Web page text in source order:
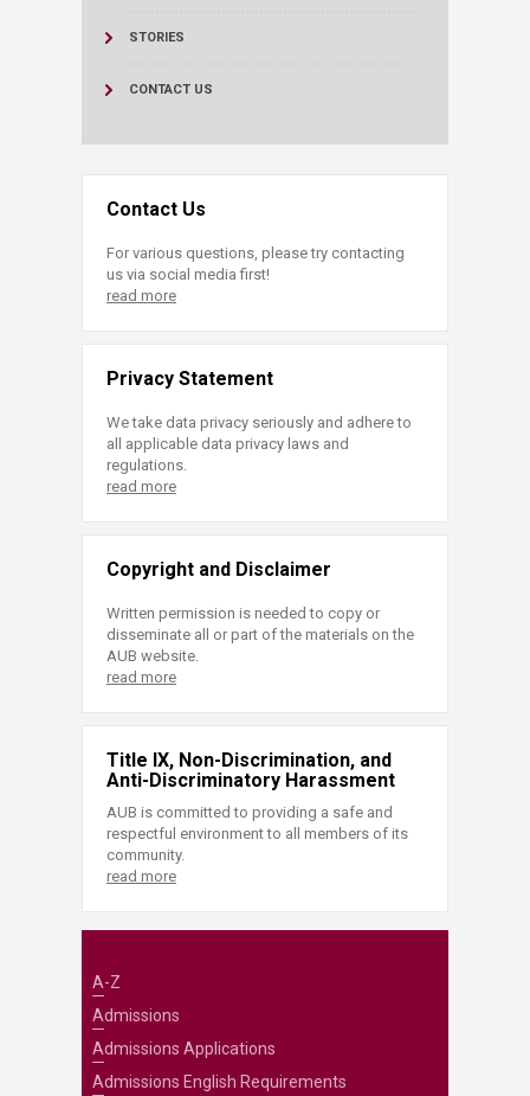
STORIES
CONTACT US
Contact Us
For various questions, please try contacting
us via social media first!
read more
Privacy Statement
We take data privacy seriously and adhere to
all applicable data privacy laws and
regulations.
read more
Copyright and Disclaimer
Written permission is needed to copy or
disseminate all or part of the materials on the
AUB website.
read more
Title IX, Non-Discrimination, and
Anti-Discriminatory Harassment
AUB is committed to providing a safe and
respectful environment to all members of its
community.
read more
A-Z
Admissions
Admissions Applications
Admissions English Requirements